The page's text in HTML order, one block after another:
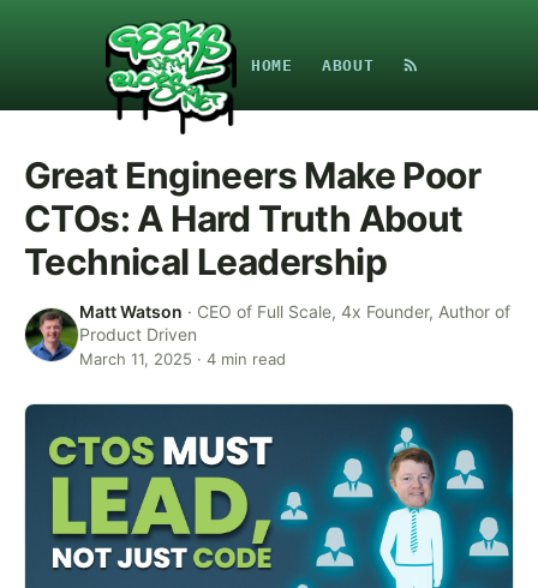
HOME ABOUT
Great Engineers Make Poor
CTOs: A Hard Truth About
Technical Leadership
Matt Watson · CEO of Full Scale, 4x Founder, Author of
Product Driven
March 11, 2025 · 4 min read